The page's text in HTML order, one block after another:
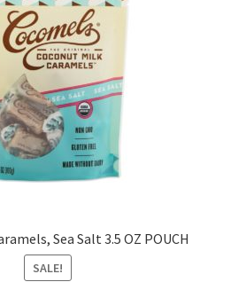
Sea Salt 3.5 OZ POUCH
SALE!